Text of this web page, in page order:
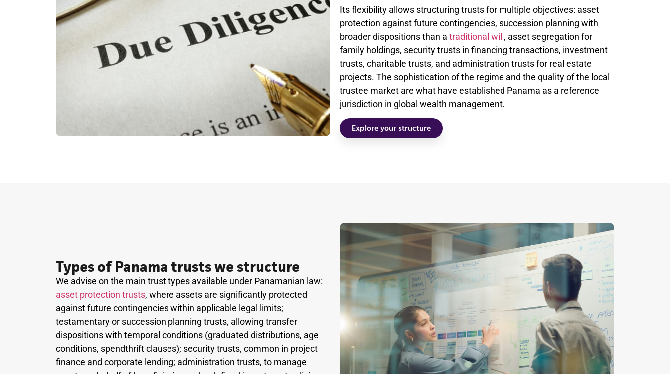
Its flexibility allows structuring trusts for multiple objectives: asset
protection against future contingencies, succession planning with
broader dispositions than a traditional will , asset segregation for
family holdings, security trusts in financing transactions, investment
trusts, charitable trusts, and administration trusts for real estate
projects. The sophistication of the regime and the quality of the local
trustee market are what have established Panama as a reference
jurisdiction in global wealth management.
Explore your structure
Types of Panama trusts we structure
We advise on the main trust types available under Panamanian law:
asset protection trusts, where assets are significantly protected
against future contingencies within applicable legal limits;
testamentary or succession planning trusts, allowing transfer
dispositions with temporal conditions (graduated distributions, age
conditions, spendthrift clauses); security trusts, common in project
finance and corporate lending; administration trusts, to manage